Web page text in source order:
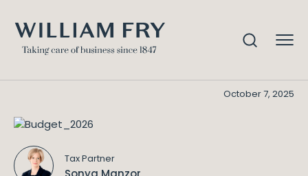
October 7, 2025
Tax Partner